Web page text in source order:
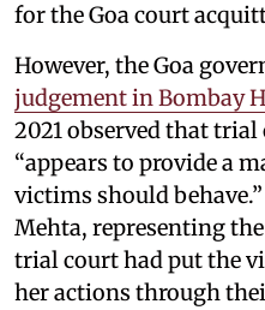
for the Goa court
However, the Goa
judgement in Bombay
2021 observed that trial
“appears to provide a
victims should
Mehta, representing
trial court had put the
her actions through